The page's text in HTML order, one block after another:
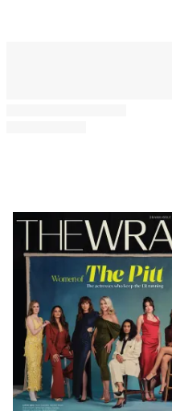
Latest
Magazine
Issue